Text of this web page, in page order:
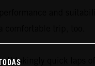
and
trip, too.
quick laps